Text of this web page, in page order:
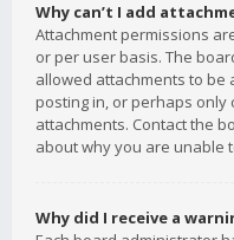
Why can’t I add
Attachment permissions
or per user basis. The
allowed attachments to
posting in, or perhaps only
attachments. Contact the
about why you are unable
Why did I receive a